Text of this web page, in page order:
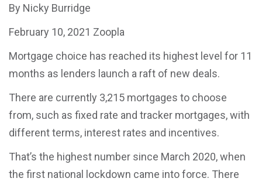
By Nicky Burridge
February 10, 2021 Zoopla
Mortgage choice has reached its highest level for 11
months as lenders launch a raft of new deals.
There are currently 3,215 mortgages to choose
from, such as fixed rate and tracker mortgages, with
different terms, interest rates and incentives.
That’s the highest number since March 2020, when
the first national lockdown came into force. There